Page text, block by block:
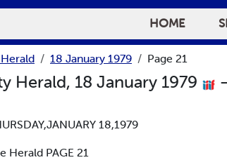
HOME
18 January 1979 Page 21
Herald, 18 January 1979
18,1979
Herald PAGE 21